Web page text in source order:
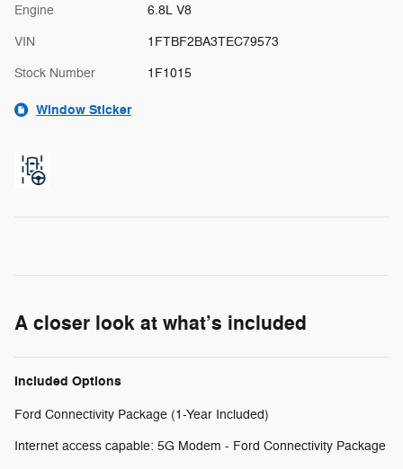
Engine 6.8L V8
VIN 1FTBF2BA3TEC79573
Stock Number 1F1015
Window Sticker
A closer look at what’s included
Included Options
Ford Connectivity Package (1-Year Included)
Internet access capable: 5G Modem - Ford Connectivity Package